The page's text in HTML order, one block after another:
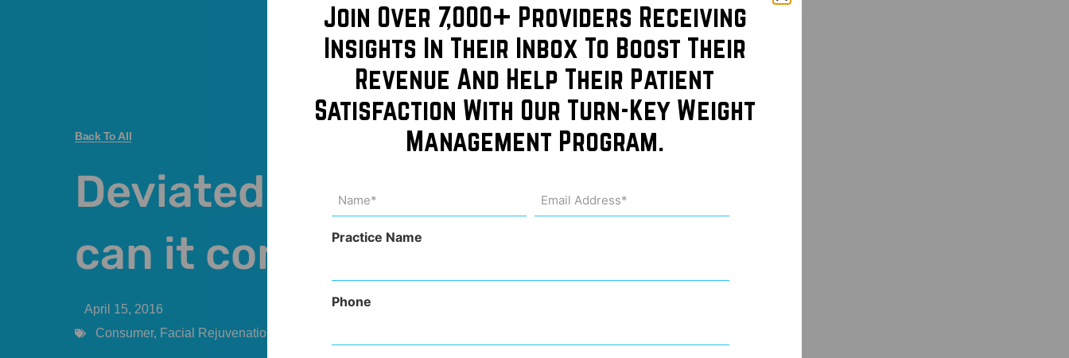
Back To All
Deviated septum…
can it come back?
April 15, 2016
Consumer, Facial Rejuvenation
Join Over 7,000+ Providers Receiving
Insights In Their Inbox To Boost Their
Revenue And Help Their Patient
Satisfaction With Our Turn-Key Weight
Management Program.
(Required)
Address
(Required)
Practice Name
Phone